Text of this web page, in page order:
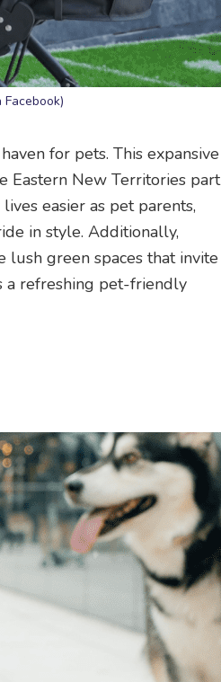
for pets. This expansive
New Territories part
easier as pet parents,
in style. Additionally,
lush green spaces that invite
a refreshing pet-friendly